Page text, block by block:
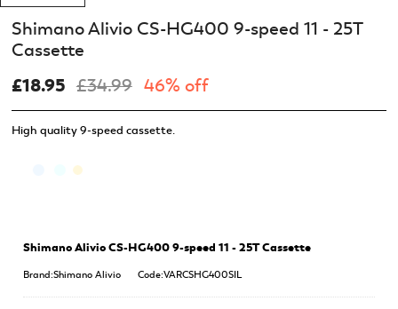
High quality 9-speed cassette.
Shimano Alivio CS-HG400 9-speed 11 - 25T
Cassette
£18.95 £34.99 46% off
Shimano Alivio CS-HG400 9-speed 11 - 25T Cassette
Brand:Shimano Alivio Code:VARCSHG400SIL